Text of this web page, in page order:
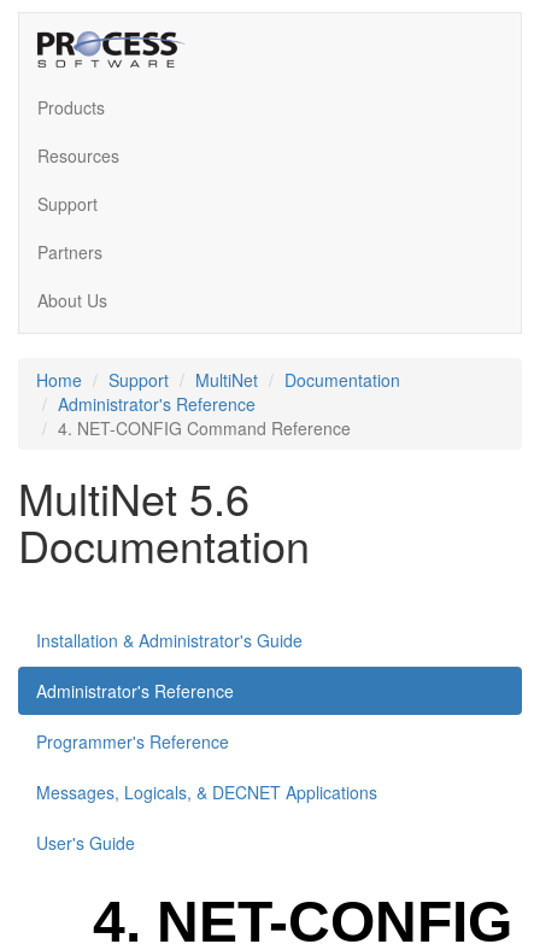
Products
Resources
Support
Partners
About Us
Home Support MultiNet
Documentation
Administrator's Reference
4. NET-CONFIG Command Reference
MultiNet 5.6
Documentation
Installation & Administrator's Guide
Administrator's Reference
Programmer's Reference
Messages, Logicals, & DECNET Applications
User's Guide